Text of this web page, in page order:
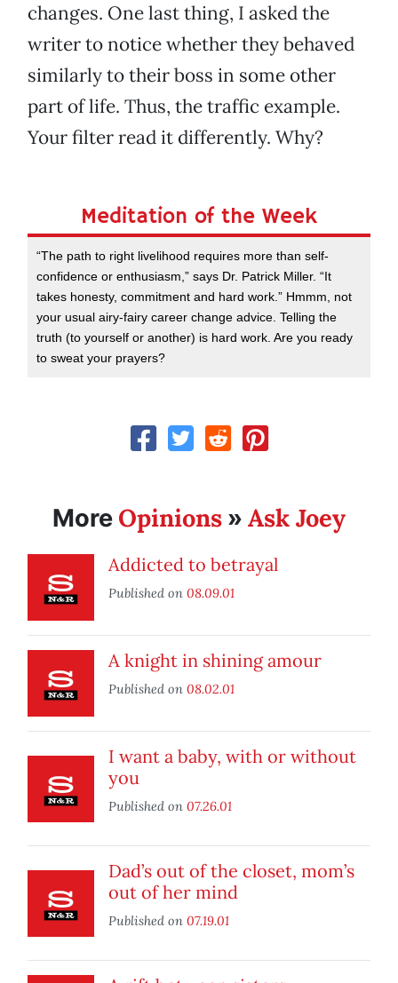
changes. One last thing, I asked the
writer to notice whether they behaved
similarly to their boss in some other
part of life. Thus, the traffic example.
Your filter read it differently. Why?
Meditation of the Week
“The path to right livelihood requires more than self-
confidence or enthusiasm,” says Dr. Patrick Miller. “It
takes honesty, commitment and hard work.” Hmmm, not
your usual airy-fairy career change advice. Telling the
truth (to yourself or another) is hard work. Are you ready
to sweat your prayers?
More Opinions » Ask Joey
Addicted to betrayal
Published on 08.09.01
A knight in shining amour
Published on 08.02.01
I want a baby, with or without
you
Published on 07.26.01
Dad’s out of the closet, mom’s
out of her mind
Published on 07.19.01